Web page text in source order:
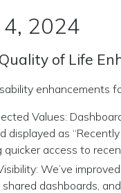
2024
of Life
enhancements
Values:
displayed as
quicker access to
We’ve
shared dashboards,